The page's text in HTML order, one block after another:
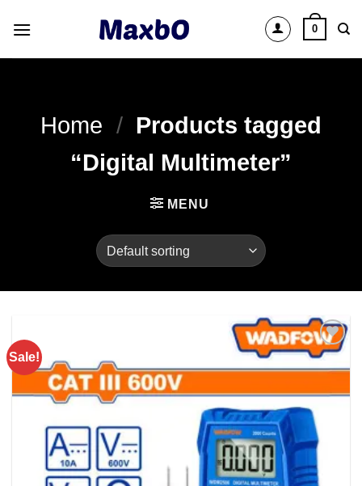
0
Home / Products tagged
“Digital Multimeter”
MENU
Sale!
wishlist